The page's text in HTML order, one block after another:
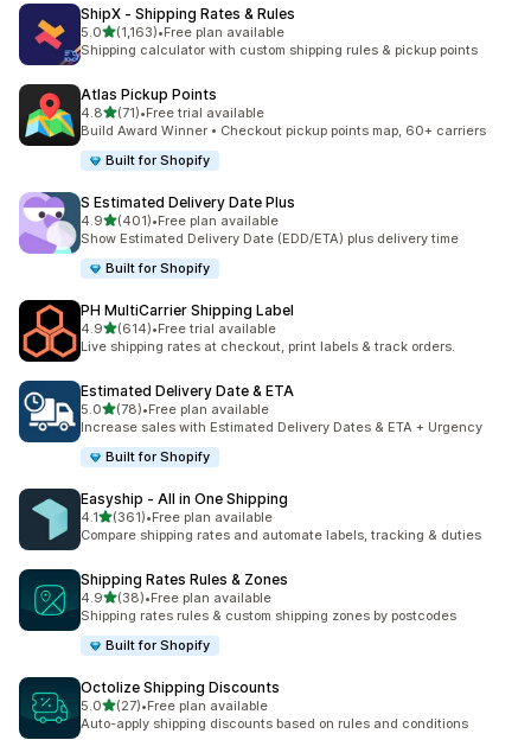
ShipX ‑ Shipping Rates & Rules
5.0out of 5 stars
(1,163)
1163 total reviews
•Free plan available
Shipping calculator with custom shipping rules & pickup points
Atlas Pickup Points
4.8out of 5 stars
(71)
71 total reviews
•Free trial available
Build Award Winner • Checkout pickup points map, 60+ carriers
Built for Shopify
S Estimated Delivery Date Plus
4.9out of 5 stars
(401)
401 total reviews
•Free plan available
Show Estimated Delivery Date (EDD/ETA) plus delivery time
Built for Shopify
PH MultiCarrier Shipping Label
4.9out of 5 stars
(614)
614 total reviews
•Free trial available
Live shipping rates at checkout, print labels & track orders.
Estimated Delivery Date & ETA
5.0out of 5 stars
(78)
78 total reviews
•Free plan available
Increase sales with Estimated Delivery Dates & ETA + Urgency
Built for Shopify
Easyship ‑ All in One Shipping
4.1out of 5 stars
(361)
361 total reviews
•Free plan available
Compare shipping rates and automate labels, tracking & duties
Shipping Rates Rules & Zones
4.9out of 5 stars
(38)
38 total reviews
•Free plan available
Shipping rates rules & custom shipping zones by postcodes
Built for Shopify
Octolize Shipping Discounts
5.0out of 5 stars
(27)
27 total reviews
•Free plan available
Auto-apply shipping discounts based on rules and conditions